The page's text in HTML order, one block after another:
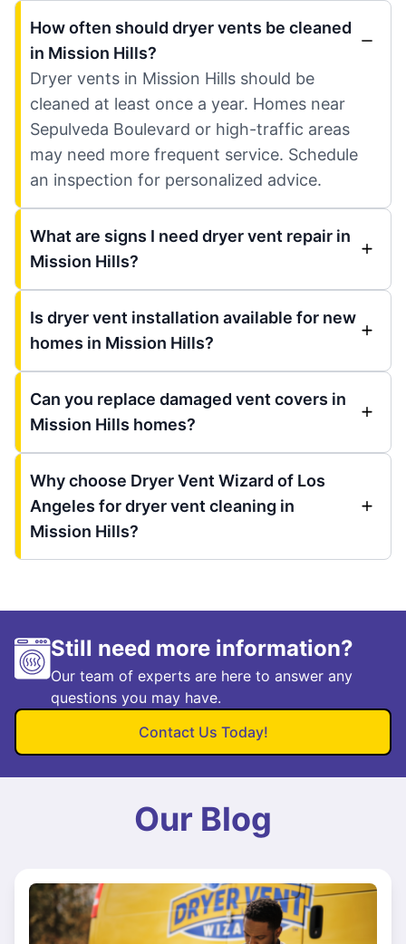
How often should dryer vents be cleaned
in Mission Hills?
Dryer vents in Mission Hills should be
cleaned at least once a year. Homes near
Sepulveda Boulevard or high-traffic areas
may need more frequent service. Schedule
an inspection for personalized advice.
What are signs I need dryer vent repair in
Mission Hills?
Is dryer vent installation available for new
homes in Mission Hills?
Can you replace damaged vent covers in
Mission Hills homes?
Why choose Dryer Vent Wizard of Los
Angeles for dryer vent cleaning in
Mission Hills?
Still need more information?
Our team of experts are here to answer any
questions you may have.
Contact Us Today!
Our Blog